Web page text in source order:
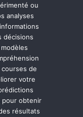
ou
analyses
décisions
de
votre
pour obtenir
résultats